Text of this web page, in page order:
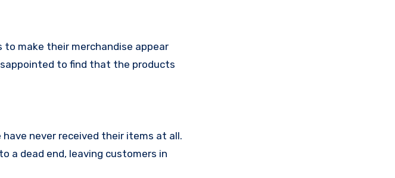
make their merchandise appear
to find that the products
never received their items at all.
a dead end, leaving customers in